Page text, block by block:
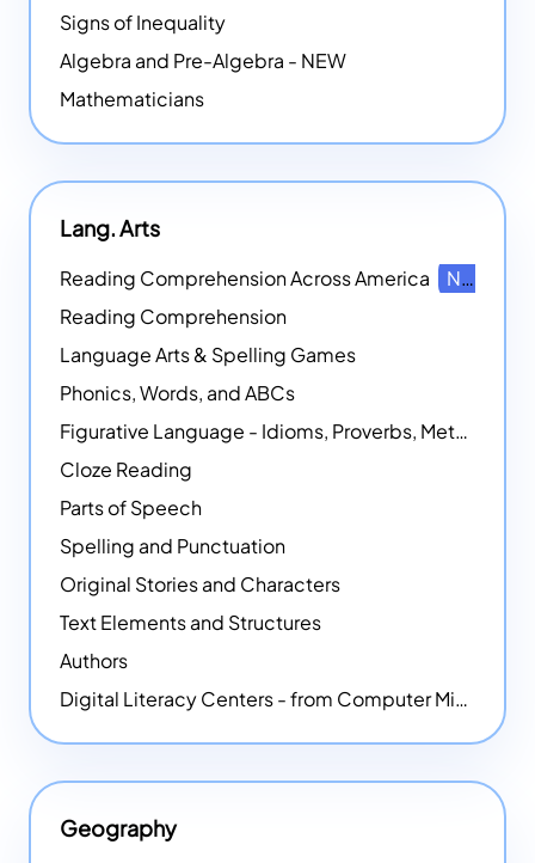
Signs of Inequality
Algebra and Pre-Algebra - NEW
Mathematicians
Lang. Arts
Reading Comprehension Across America
NEW
Reading Comprehension
Language Arts & Spelling Games
Phonics, Words, and ABCs
Figurative Language - Idioms, Proverbs, Metaphors, and more
Cloze Reading
Parts of Speech
Spelling and Punctuation
Original Stories and Characters
Text Elements and Structures
Authors
Digital Literacy Centers - from Computer Mice - NEW
Geography